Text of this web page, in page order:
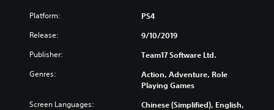
Platform: PS4
Release: 9/10/2019
Publisher: Team17 Software Ltd.
Genres:
Action, Adventure, Role
Playing Games
Screen Languages:
Chinese (Simplified), English,